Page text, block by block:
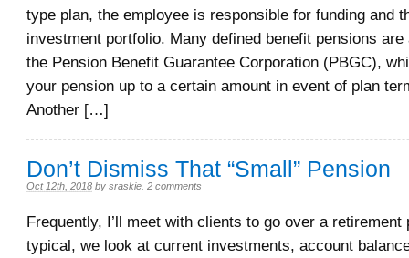
type plan, the employee is responsible for funding and
investment portfolio. Many defined benefit pensions
the Pension Benefit Guarantee Corporation (PBGC),
your pension up to a certain amount in event of plan
Another […]
Don’t Dismiss That “Small” Pension
Oct 12th, 2018 by sraskie 2 comments
Frequently, I’ll meet with clients to go over a retirement
typical, we look at current investments, account